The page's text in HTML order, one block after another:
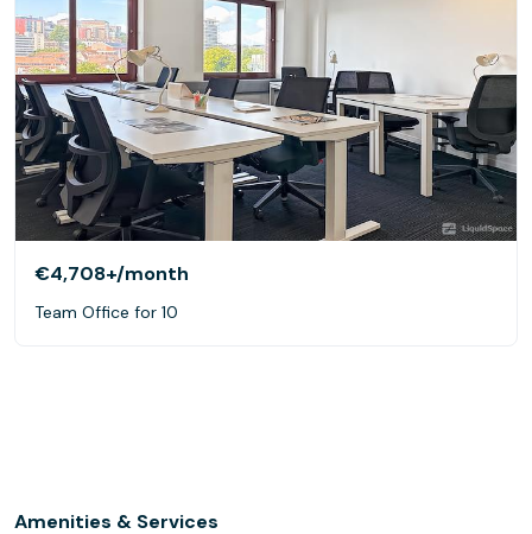
€4,708+/month
Team Office for 10
Amenities & Services